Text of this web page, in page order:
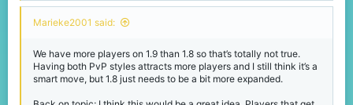
Marieke2001 said:
We have more players on 1.9 than 1.8 so that’s totally not true.
Having both PvP styles attracts more players and I still think it’s a
smart move, but 1.8 just needs to be a bit more expanded.